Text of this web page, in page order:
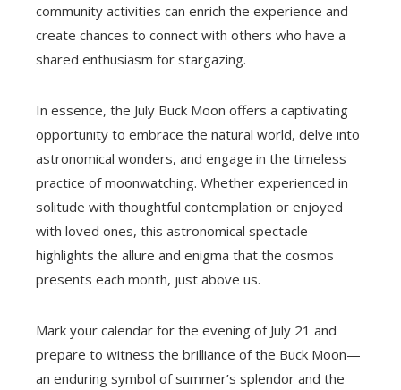
community activities can enrich the experience and
create chances to connect with others who have a
shared enthusiasm for stargazing.
In essence, the July Buck Moon offers a captivating
opportunity to embrace the natural world, delve into
astronomical wonders, and engage in the timeless
practice of moonwatching. Whether experienced in
solitude with thoughtful contemplation or enjoyed
with loved ones, this astronomical spectacle
highlights the allure and enigma that the cosmos
presents each month, just above us.
Mark your calendar for the evening of July 21 and
prepare to witness the brilliance of the Buck Moon—
an enduring symbol of summer’s splendor and the